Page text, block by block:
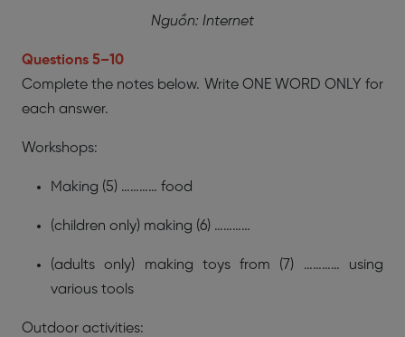
Nguồn: Internet
Questions 5–10
Complete the notes below. Write ONE WORD ONLY for
each answer.
Workshops:
Making (5) ………… food
(children only) making (6) …………
(adults only) making toys from (7) ………… using
various tools
Outdoor activities: